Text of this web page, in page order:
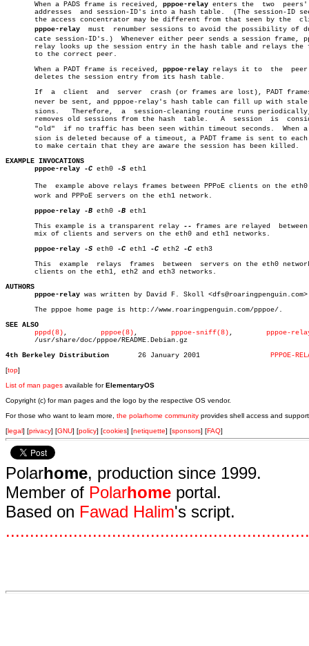
       When a PADS frame is received,
pppoe-relay enters the  two  peers'
addresses  and session-ID's into a hash table.  (The session-ID
the access concentrator may be different from that seen by the
pppoe-relay
must  renumber sessions to avoid the possibility of
cate session-ID's.)  Whenever either peer sends a session frame,
relay looks up the session entry in the hash table and relays the
       to the correct peer.
       When a PADT frame is received,
pppoe-relay relays it to	the  peer  and
       deletes the session entry from its hash table.
If  a  client  and  server  crash (or frames are lost), PADT
never be sent, and pppoe-relay's hash table can fill up with stale
       sions.	Therefore,  a  session-cleaning routine runs periodically, and
       removes old sessions from the hash  table.   A  session	is  considered
"old"  if no traffic has been seen within timeout seconds.  When a
sion is deleted because of a timeout, a PADT frame is sent to each
       to make certain that they are aware the session has been killed.
EXAMPLE INVOCATIONS
pppoe-relay
-C eth0 -S eth1
The  example above relays frames between PPPoE clients on the eth0
       work and PPPoE servers on the eth1 network.
pppoe-relay
-B eth0 -B eth1
       This example is a transparent relay
-- frames are relayed
       mix of clients and servers on the eth0 and eth1 networks.
pppoe-relay
-S eth0 -C eth1 -C eth2 -C eth3
This  example  relays  frames  between  servers on the eth0
       clients on the eth1, eth2 and eth3 networks.
AUTHORS
pppoe-relay was written by David F. Skoll
       The pppoe home page is http://www.roaringpenguin.com/pppoe/.
SEE ALSO
pppd(8)
pppoe(8) pppoe-sniff(8)
pppoe-
       /usr/share/doc/pppoe/README.Debian.gz
4th Berkeley Distribution
PPPOE-
[top]
List of man pages available forElementaryOS
Copyright (c) for man pages and the logo by the respective OS vendor.
For those who want to learn more, the polarhome community provides shell access and
[legal] [privacy] [GNU] [policy] [cookies] [netiquette] [sponsors] [FAQ]
Polarhome, production since 1999.
Member of Polarhome portal.
Based on Fawad Halim's script.
...............................................................